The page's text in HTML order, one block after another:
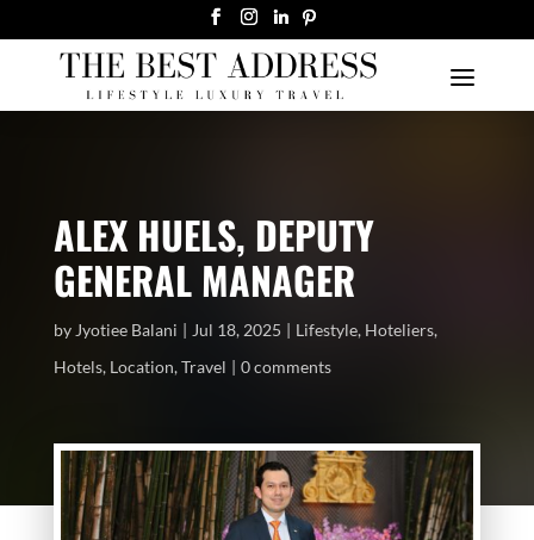
ALEX HUELS, DEPUTY
GENERAL MANAGER
by Jyotiee Balani Jul 18, 2025 Lifestyle, Hoteliers,
Hotels, Location,Travel 0 comments